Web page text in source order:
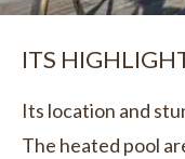
ITS
Its location and
The heated pool